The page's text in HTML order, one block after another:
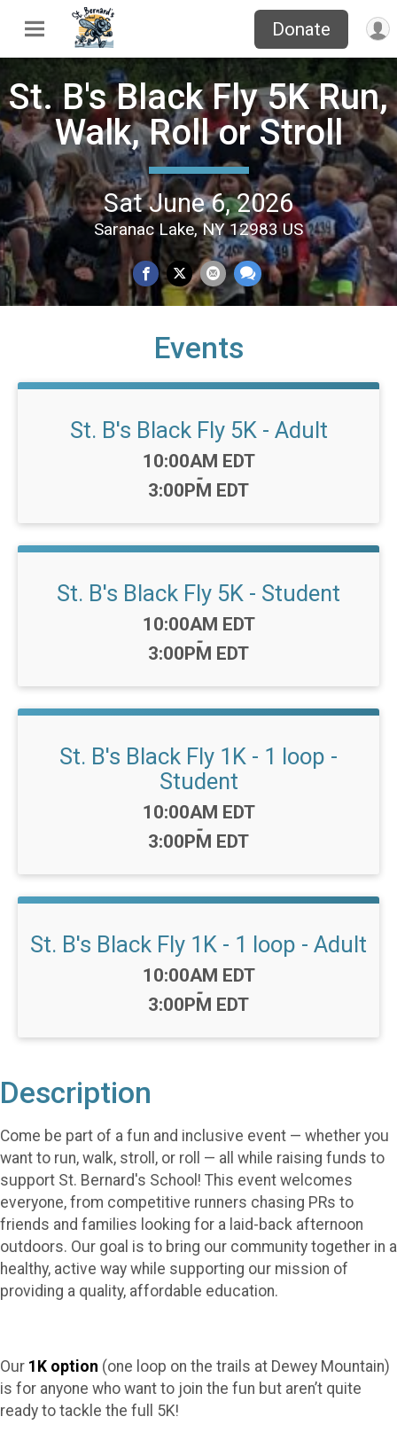
Donate
St. B's Black Fly 5K Run,
Walk, Roll or Stroll
Sat June 6, 2026
Saranac Lake, NY 12983 US
Events
St. B's Black Fly 5K - Adult
Time:
10:00AM EDT
-
3:00PM EDT
St. B's Black Fly 5K - Student
Time:
10:00AM EDT
-
3:00PM EDT
St. B's Black Fly 1K - 1 loop -
Student
Time:
10:00AM EDT
-
3:00PM EDT
St. B's Black Fly 1K - 1 loop - Adult
Time:
10:00AM EDT
-
3:00PM EDT
Description
Come be part of a fun and inclusive event — whether you
want to run, walk, stroll, or roll — all while raising funds to
support St. Bernard's School! This event welcomes
everyone, from competitive runners chasing PRs to
friends and families looking for a laid-back afternoon
outdoors. Our goal is to bring our community together in a
healthy, active way while supporting our mission of
providing a quality, affordable education.
Our 1K option (one loop on the trails at Dewey Mountain)
is for anyone who want to join the fun but aren’t quite
ready to tackle the full 5K!